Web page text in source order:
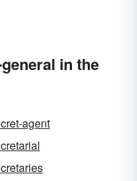
in the
agent